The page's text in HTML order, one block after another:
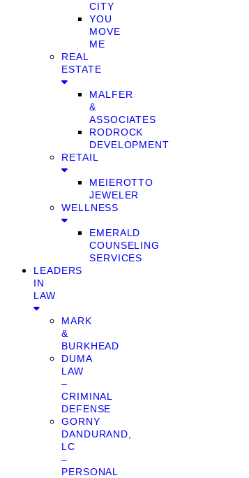
CITY
YOU
MOVE
ME
REAL
ESTATE
MALFER
&
ASSOCIATES
RODROCK
DEVELOPMENT
RETAIL
MEIEROTTO
JEWELER
WELLNESS
EMERALD
COUNSELING
SERVICES
LEADERS
IN
LAW
MARK
&
BURKHEAD
DUMA
LAW
–
CRIMINAL
DEFENSE
GORNY
DANDURAND,
LC
–
PERSONAL